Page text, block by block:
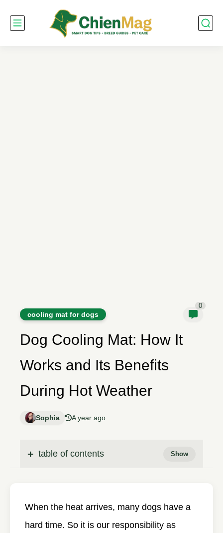
cooling mat for dogs
0
Dog Cooling Mat: How It
Works and Its Benefits
During Hot Weather
Sophia A year ago
table of contents
When the heat arrives, many dogs have a
hard time. So it is our responsibility as